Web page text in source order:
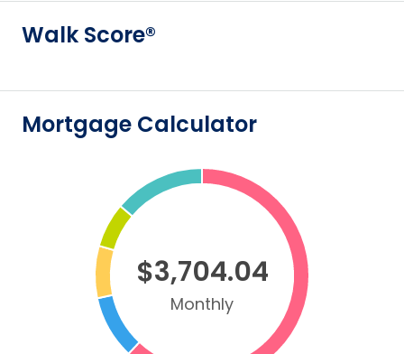
Walk Score®
Mortgage Calculator
$3,704.04
Monthly